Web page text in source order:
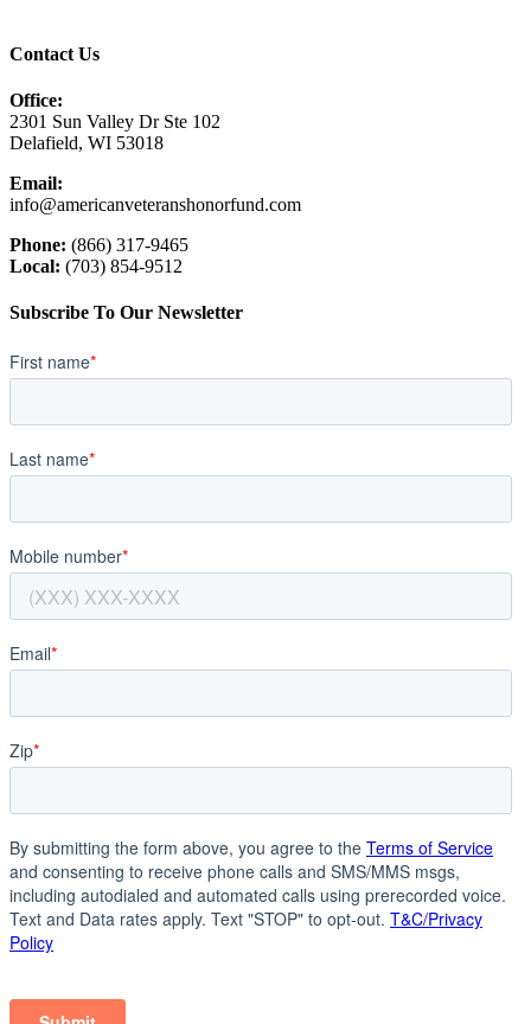
Contact Us
Office:
2301 Sun Valley Dr Ste 102
Delafield, WI 53018
Email:
info@americanveteranshonorfund.com
Phone: (866) 317-9465
Local: (703) 854-9512
Subscribe To Our Newsletter